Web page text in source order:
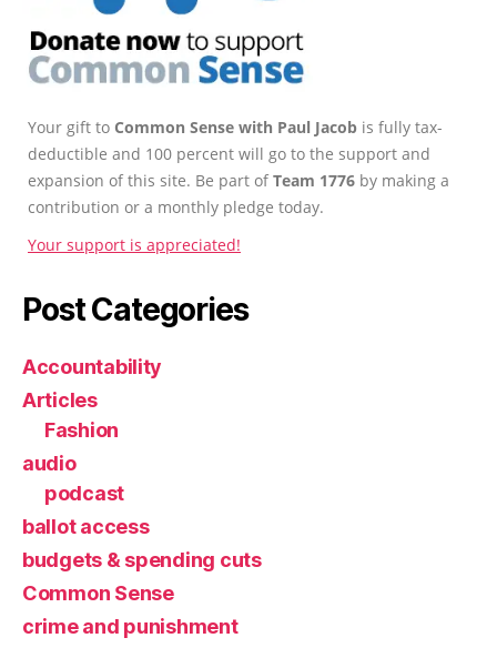
Your gift to Common Sense with Paul Jacob is fully tax-
deductible and 100 percent will go to the support and
expansion of this site. Be part ofTeam 1776 by making a
contribution or a monthly pledge today.
Your support is appreciated!
Post Categories
Accountability
Articles
Fashion
audio
podcast
ballot access
budgets & spending cuts
Common Sense
crime and punishment